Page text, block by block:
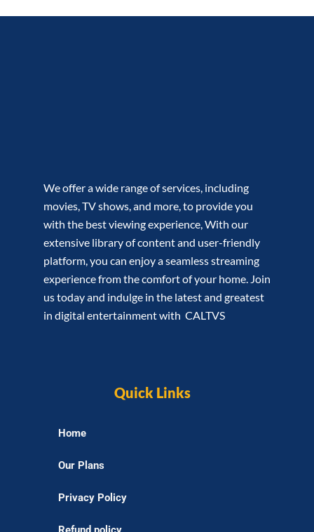
We offer a wide range of services, including
movies, TV shows, and more, to provide you
with the best viewing experience, With our
extensive library of content and user-friendly
platform, you can enjoy a seamless streaming
experience from the comfort of your home. Join
us today and indulge in the latest and greatest
in digital entertainment with CALTVS
Quick Links
Home
Our Plans
Privacy Policy